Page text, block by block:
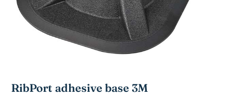
RibPort adhesive base 3M